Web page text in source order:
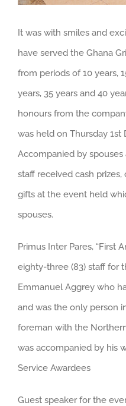
It was with smiles and
have served the Ghana
from periods of 10 years,
years, 35 years and 40
honours from the
was held on Thursday 1st
Accompanied by
staff received cash
gifts at the event held
spouses.
Primus Inter Pares, “First
eighty-three (83) staff for
Emmanuel Aggrey who
and was the only person
foreman with the
was accompanied by his
Service Awardees
Guest speaker for the